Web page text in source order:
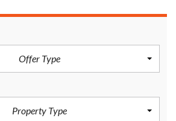
Offer Type
Property Type